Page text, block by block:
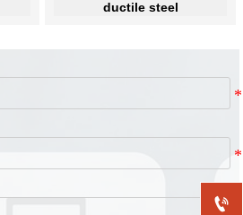
ductile steel
